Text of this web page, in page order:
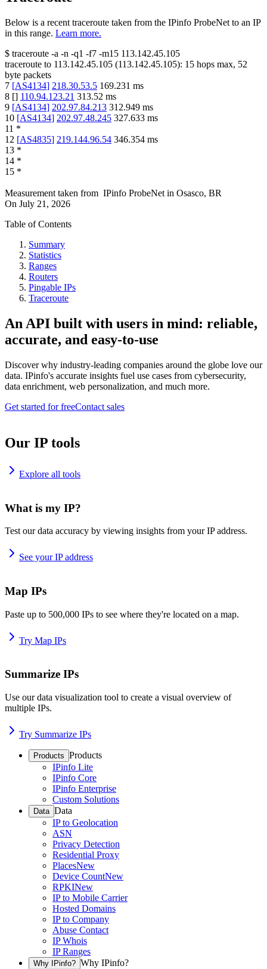
Below is a recent traceroute taken from the IPinfo ProbeNet to an IP
in this range. Learn more.
$ traceroute -a -n -q1 -f7 -m15 113.142.45.105
traceroute to 113.142.45.105 (113.142.45.105): 15 hops max, 52
byte packets
7 [AS4134] 218.30.53.5 169.231 ms
8 [] 110.94.123.21 313.52 ms
9 [AS4134] 202.97.84.213 312.949 ms
10 [AS4134] 202.97.48.245 327.633 ms
11 *
12 [AS4835] 219.144.96.54 346.354 ms
13 *
14 *
15 *
Measurement taken from IPinfo ProbeNet in Osasco, BR
On July 21, 2026
Table of Contents
Summary
Statistics
Ranges
Routers
Pingable IPs
Traceroute
An API built with users in mind: reliable,
accurate, and easy-to-use
Discover why industry-leading companies around the globe love our
data. IPinfo's accurate insights fuel use cases from cybersecurity,
data enrichment, web personalization, and much more.
Get started for freeContact sales
Our IP tools
Explore all tools
What is my IP?
Test our data accuracy by viewing insights from your IP address.
See your IP address
Map IPs
Paste up to 500,000 IPs to see where they're located on a map.
Try Map IPs
Summarize IPs
Use our data visualization tool to create a visual overview of
multiple IPs.
Try Summarize IPs
Products Products
IPinfo Lite
IPinfo Core
IPinfo Enterprise
Custom Solutions
Data Data
IP to Geolocation
ASN
Privacy Detection
Residential Proxy
PlacesNew
Device CountNew
RPKINew
IP to Mobile Carrier
Hosted Domains
IP to Company
Abuse Contact
IP Whois
IP Ranges
Why IPinfo? Why IPinfo?